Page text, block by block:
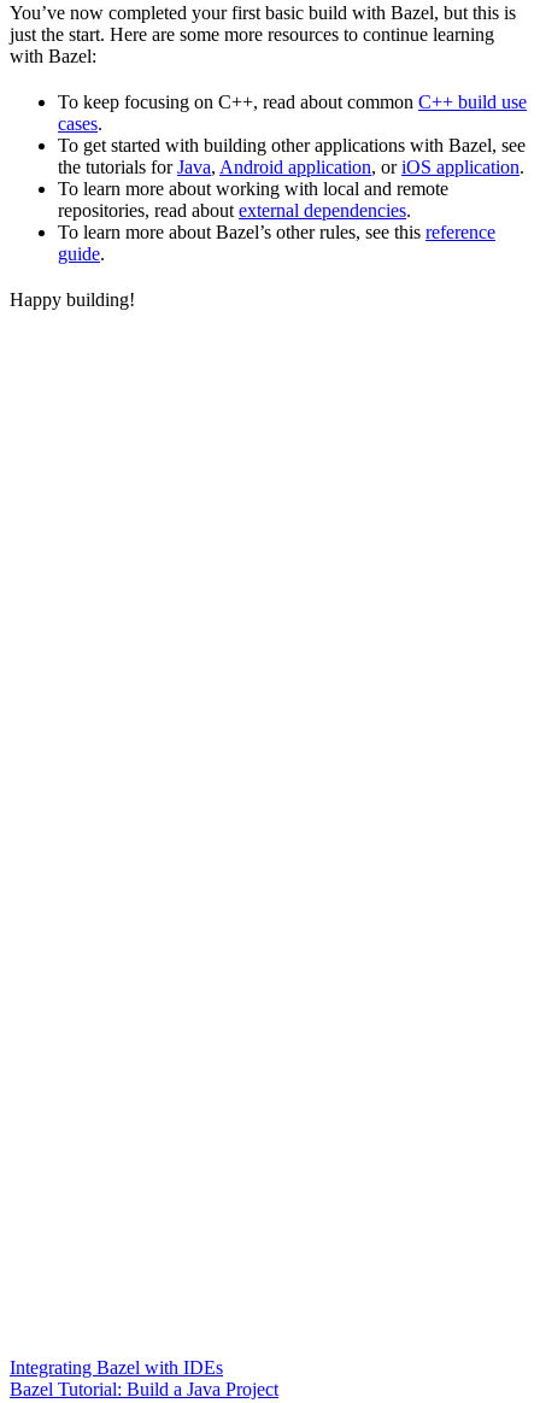
You’ve now completed your first basic build with Bazel, but this is
just the start. Here are some more resources to continue learning
with Bazel:
To keep focusing on C++, read about common C++ build use
cases.
To get started with building other applications with Bazel, see
the tutorials forJava, Android application, oriOS application.
To learn more about working with local and remote
repositories, read about external dependencies.
To learn more about Bazel’s other rules, see this reference
guide.
Happy building!
Integrating Bazel with IDEs
Bazel Tutorial: Build a Java Project